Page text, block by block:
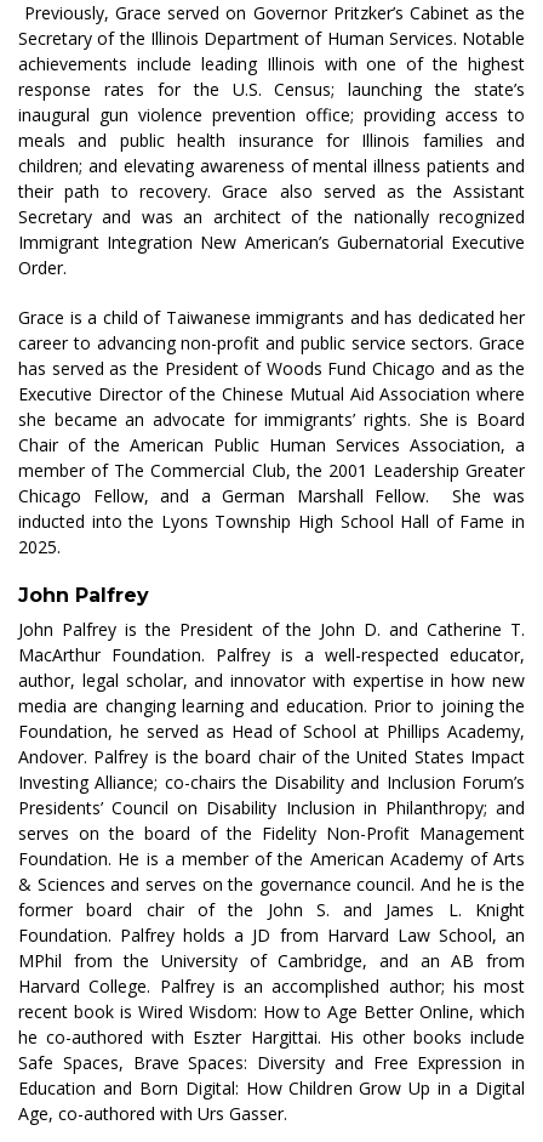
Previously, Grace servedon Governor Pritzker’s Cabinet as the
Secretary of the Illinois Department of Human Services. Notable
achievements include leading Illinois with one of the highest
response rates for the U.S. Census; launching the state’s
inaugural gun violence prevention office; providing access to
meals and public health insurance for Illinois families and
children; and elevating awareness of mental illness patients and
their path to recovery. Grace also served as the Assistant
Secretary and was an architect of the nationally recognized
Immigrant Integration New American’s Gubernatorial Executive
Order.
Grace is a child of Taiwanese immigrants and has dedicated her
career to advancing non-profit and public service sectors. Grace
has served as the President of Woods Fund Chicago and as the
Executive Director of the Chinese Mutual Aid Association where
she became an advocate for immigrants’ rights. She is Board
Chair of the American Public Human Services Association, a
member of The Commercial Club, the 2001 Leadership Greater
Chicago Fellow, and a German Marshall Fellow.
She was
inducted into the Lyons Township High School Hall of Fame in
2025.
John Palfrey
John Palfrey is the President of the John D. and Catherine T.
MacArthur Foundation. Palfrey is a well-respected educator,
author, legal scholar, and innovator with expertise in how new
media are changing learning and education. Prior to joining the
Foundation, he served as Head of School at Phillips Academy,
Andover. Palfrey is the board chair of the United States Impact
Investing Alliance; co-chairs the Disability and Inclusion Forum’s
Presidents’ Council on Disability Inclusion in Philanthropy; and
serves on the board of the Fidelity Non-Profit Management
Foundation. He is a member of the American Academy of Arts
& Sciences and serves on the governance council. And he is the
former board chair of the John S. and James L. Knight
Foundation. Palfrey holds a JD from Harvard Law School, an
MPhil from the University of Cambridge, and an AB from
Harvard College. Palfrey is an accomplished author; his most
recent book is Wired Wisdom: How to Age Better Online, which
he co-authored with Eszter Hargittai. His other books include
Safe Spaces, Brave Spaces: Diversity and Free Expression in
Education and Born Digital: How Children Grow Up in a Digital
Age, co-authored with Urs Gasser.